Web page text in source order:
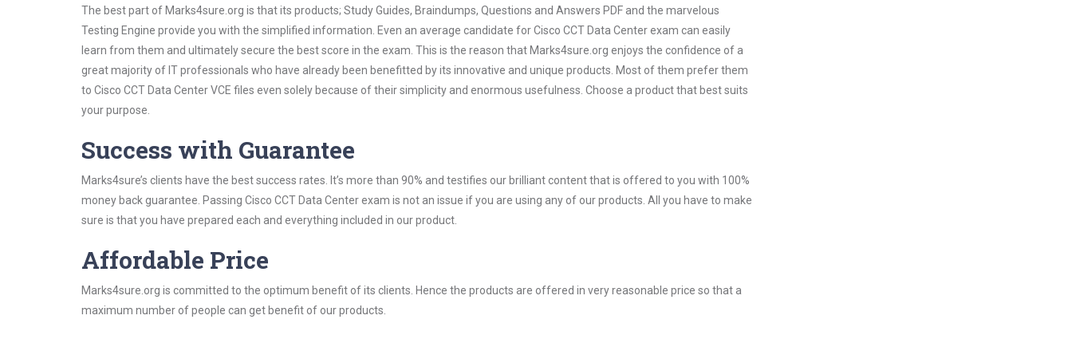
The best part of Marks4sure.org is that its products; Study Guides, Braindumps, Questions and Answers PDF and the marvelous
Testing Engine provide you with the simplified information. Even an average candidate for Cisco CCT Data Center exam can easily
learn from them and ultimately secure the best score in the exam. This is the reason that Marks4sure.org enjoys the confidence of a
great majority of IT professionals who have already been benefitted by its innovative and unique products. Most of them prefer them
to Cisco CCT Data Center VCE files even solely because of their simplicity and enormous usefulness. Choose a product that best suits
your purpose.
Success with Guarantee
Marks4sure’s clients have the best success rates. It’s more than 90% and testifies our brilliant content that is offered to you with 100%
money back guarantee. Passing Cisco CCT Data Center exam is not an issue if you are using any of our products. All you have to make
sure is that you have prepared each and everything included in our product.
Affordable Price
Marks4sure.org is committed to the optimum benefit of its clients. Hence the products are offered in very reasonable price so that a
maximum number of people can get benefit of our products.